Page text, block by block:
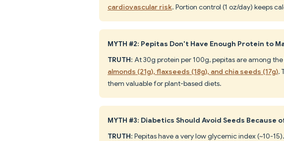
cardiovascular risk. Portion control (1 oz/day) keeps
MYTH #2: Pepitas Don't Have Enough Protein to
TRUTH: At 30g protein per 100g, pepitas are among
almonds (21g), flaxseeds (18g), and chia seeds (17g).
them valuable for plant-based diets.
MYTH #3: Diabetics Should Avoid Seeds Because
TRUTH: Pepitas have a very low glycemic index (~10-15).